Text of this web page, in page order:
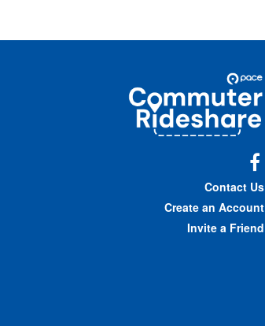
Commuter
Rideshare
Contact Us
Create an Account
Invite a Friend